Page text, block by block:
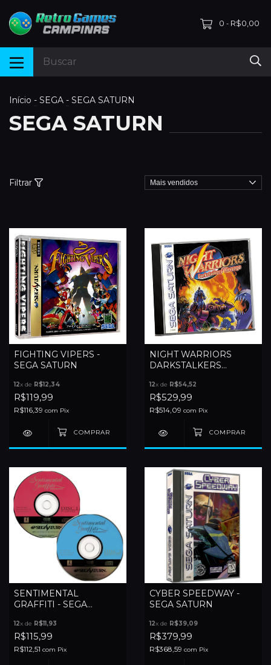
0 - R$0,00
Início - SEGA - SEGA SATURN
SEGA SATURN
Filtrar
FIGHTING VIPERS -
SEGA SATURN
12x de R$12,34
R$119,99
R$116,39 com Pix
NIGHT WARRIORS
DARKSTALKERS
SATURN
12x de R$54,52
R$529,99
R$514,09 com Pix
SENTIMENTAL
GRAFFITI - SEGA
12x de R$11,93
R$115,99
R$112,51 com Pix
CYBER SPEEDWAY -
SEGA SATURN
12x de R$39,09
R$379,99
R$368,59 com Pix